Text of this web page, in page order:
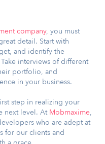
company, you must
detail. Start with
and identify the
interviews of different
portfolio, and
in your business.
step in realizing your
next level. At Mobmaxime,
who are adept at
for our clients and